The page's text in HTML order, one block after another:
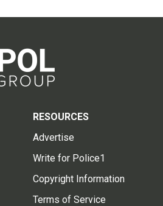
RESOURCES
Advertise
Write for Police1
Copyright Information
Terms of Service